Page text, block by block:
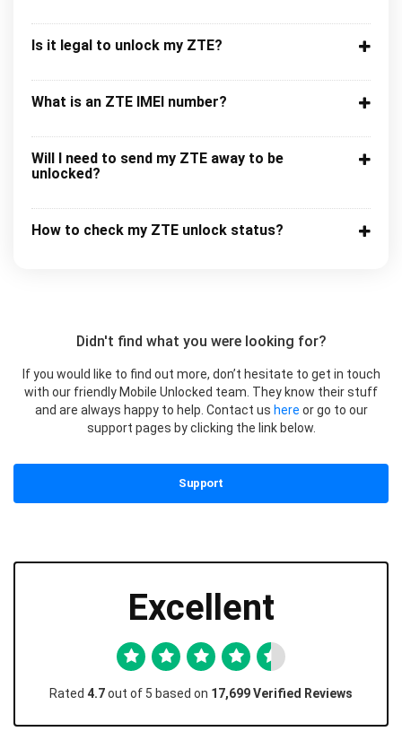
Is it legal to unlock my ZTE?
What is an ZTE IMEI number?
Will I need to send my ZTE away to be
unlocked?
How to check my ZTE unlock status?
Didn't find what you were looking for?
If you would like to find out more, don’t hesitate to get in touch
with our friendly Mobile Unlocked team. They know their stuff
and are always happy to help. Contact us here or go to our
support pages by clicking the link below.
Support
Excellent
Rated 4.7out of 5 based on 17,699 Verified Reviews